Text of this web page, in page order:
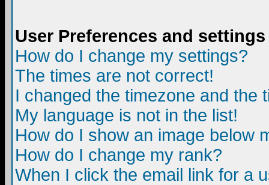
User Preferences and settings
How do I change my settings?
The times are not correct!
I changed the timezone and the
My language is not in the list!
How do I show an image below
How do I change my rank?
When I click the email link for a